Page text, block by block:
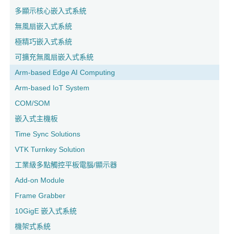
多顯示核心嵌入式系統
無風扇嵌入式系統
極精巧嵌入式系統
可擴充無風扇嵌入式系統
Arm-based Edge AI Computing
Arm-based IoT System
COM/SOM
嵌入式主機板
Time Sync Solutions
VTK Turnkey Solution
工業級多點觸控平板電腦/顯示器
Add-on Module
Frame Grabber
10GigE 嵌入式系統
機架式系統